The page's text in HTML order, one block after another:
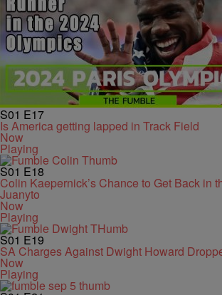
S01 E17
Is America getting lapped in Track Field
Now
Playing
S01 E18
Colin Kaepernick’s Chance to Get Back in
Juanyto
Now
Playing
S01 E19
SA Charges Against Dwight Howard
Now
Playing